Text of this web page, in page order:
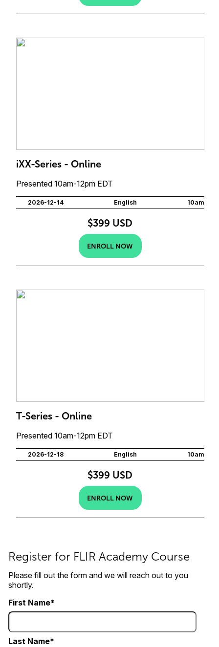
iXX-Series - Online
Presented 10am-12pm EDT
2026-12-14 English 10am
$399 USD
ENROLL NOW
T-Series - Online
Presented 10am-12pm EDT
2026-12-18 English 10am
$399 USD
ENROLL NOW
Register for FLIR Academy Course
Please fill out the form and we will reach out to you
shortly.
First Name
Last Name